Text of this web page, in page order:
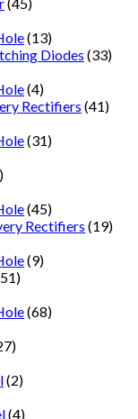
(13)
Diodes (33)
(4)
Rectifiers (41)
(31)
(45)
Rectifiers (19)
(9)
(68)
(2)
(4)